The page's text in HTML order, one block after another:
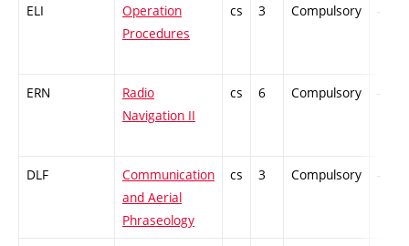
ELI
Operation
Procedures
cs 3 Compulsory -
ERN
Radio
Navigation II
cs 6 Compulsory -
DLF
Communication
and Aerial
Phraseology
cs 3 Compulsory -